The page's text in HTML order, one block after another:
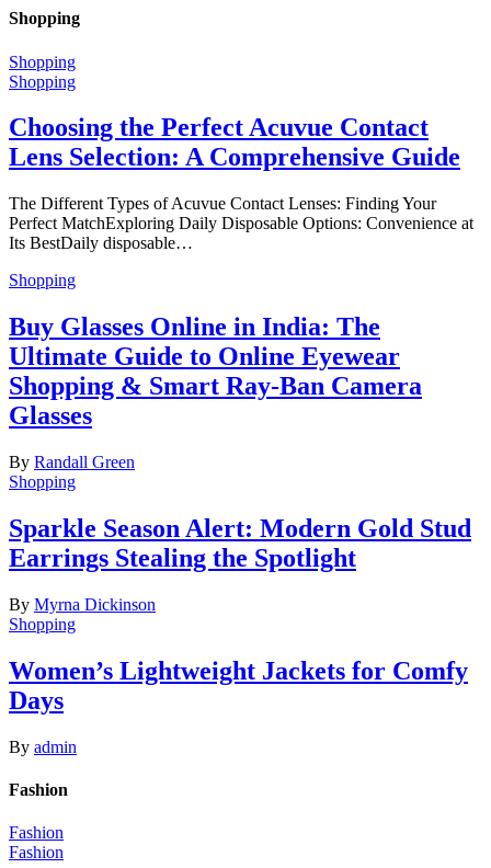
Shopping
Shopping
Shopping
Choosing the Perfect Acuvue Contact
Lens Selection: A Comprehensive Guide
The Different Types of Acuvue Contact Lenses: Finding Your
Perfect MatchExploring Daily Disposable Options: Convenience at
Its BestDaily disposable…
Shopping
Buy Glasses Online in India: The
Ultimate Guide to Online Eyewear
Shopping & Smart Ray-Ban Camera
Glasses
By Randall Green
Shopping
Sparkle Season Alert: Modern Gold Stud
Earrings Stealing the Spotlight
By Myrna Dickinson
Shopping
Women’s Lightweight Jackets for Comfy
Days
By admin
Fashion
Fashion
Fashion